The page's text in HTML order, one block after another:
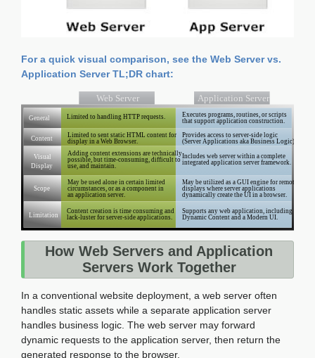
For a quick visual comparison, see the Web Server vs.
Application Server TL;DR chart:
How Web Servers and Application
Servers Work Together
In a conventional website deployment, a web server often
handles static assets while a separate application server
handles business logic. The web server may forward
dynamic requests to the application server, then return the
generated response to the browser.